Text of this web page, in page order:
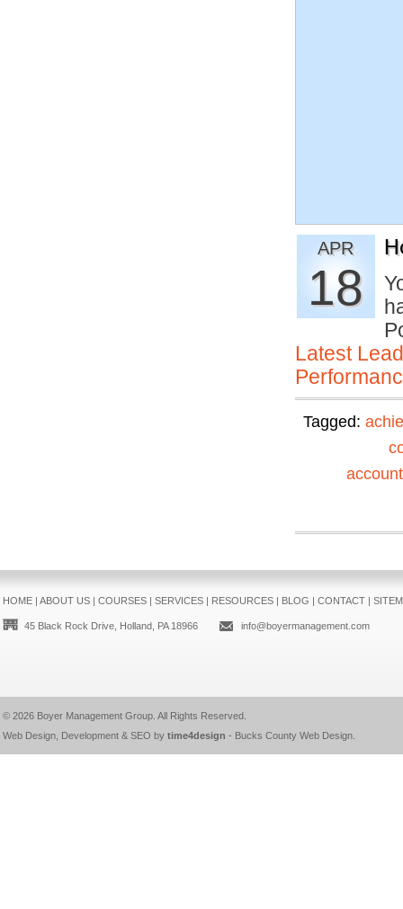
APR
18
Latest
Tagged:
HOME| ABOUT US| COURSES| SERVICES| RESOURCES| BLOG | CONTACT|
45 Black Rock Drive, Holland, PA 18966 info@boyermanagement.com
© 2026 Boyer Management Group. All Rights Reserved.
Web Design, Development & SEO by time4design - Bucks County Web Design.